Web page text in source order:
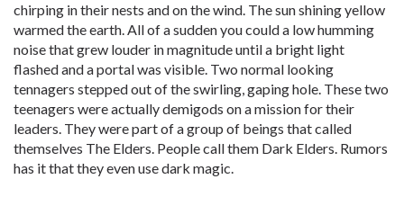
chirping in their nests and on the wind. The sun shining yellow
warmed the earth. All of a sudden you could a low humming
noise that grew louder in magnitude until a bright light
flashed and a portal was visible. Two normal looking
tennagers stepped out of the swirling, gaping hole. These two
teenagers were actually demigods on a mission for their
leaders. They were part of a group of beings that called
themselves The Elders. People call them Dark Elders. Rumors
has it that they even use dark magic.